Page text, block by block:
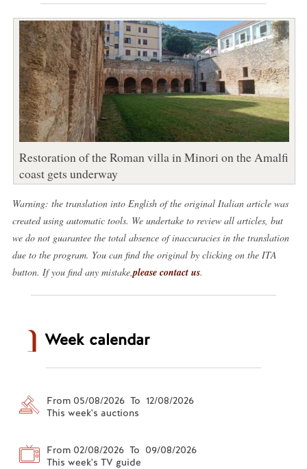
Restoration of the Roman villa in Minori on the Amalfi
coast gets underway
Warning: the translation into English of the original Italian article was
created using automatic tools. We undertake to review all articles, but
we do not guarantee the total absence of inaccuracies in the translation
due to the program. You can find the original by clicking on the ITA
button. If you find any mistake, please contact us.
Week calendar
From 05/08/2026 To 12/08/2026
This week's auctions
From 02/08/2026 To 09/08/2026
This week's TV guide